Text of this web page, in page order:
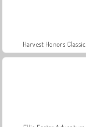
Harvest Honors Classic